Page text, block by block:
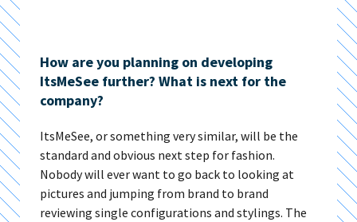
How are you planning on developing
ItsMeSee further? What is next for the
company?
ItsMeSee, or something very similar, will be the
standard and obvious next step for fashion.
Nobody will ever want to go back to looking at
pictures and jumping from brand to brand
reviewing single configurations and stylings. The